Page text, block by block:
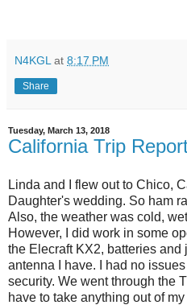
N4KGL at 8:17 PM
Share
Tuesday, March 13, 2018
California Trip
Linda and I flew out to Chico,
Daughter's wedding. So ham
Also, the weather was cold,
However, I did work in some
the Elecraft KX2, batteries and
antenna I have. I had no
security. We went through the
have to take anything out of